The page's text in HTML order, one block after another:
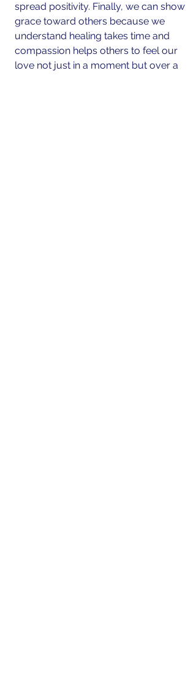
spread positivity. Finally, we can show
grace toward others because we
understand healing takes time and
compassion helps others to feel our
love not just in a moment but over a